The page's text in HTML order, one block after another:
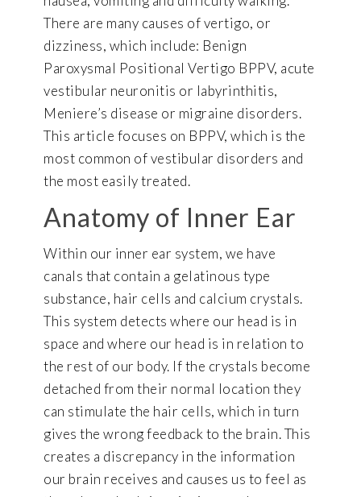
There are many causes of vertigo, or
dizziness, which include: Benign
Paroxysmal Positional Vertigo BPPV, acute
vestibular neuronitis or labyrinthitis,
Meniere’s disease or migraine disorders.
This article focuses on BPPV, which is the
most common of vestibular disorders and
the most easily treated.
Anatomy of Inner Ear
Within our inner ear system, we have
canals that contain a gelatinous type
substance, hair cells and calcium crystals.
This system detects where our head is in
space and where our head is in relation to
the rest of our body. If the crystals become
detached from their normal location they
can stimulate the hair cells, which in turn
gives the wrong feedback to the brain. This
creates a discrepancy in the information
our brain receives and causes us to feel as